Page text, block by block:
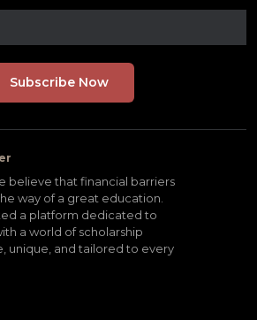
believe that financial barriers
way of a great education.
a platform dedicated to
a world of scholarship
unique, and tailored to every